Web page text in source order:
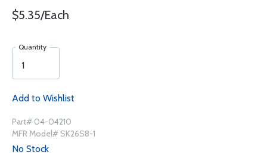
$5.35/Each
Quantity
Add to Wishlist
Part# 04-04210
MFR Model# SK26S8-1
No Stock